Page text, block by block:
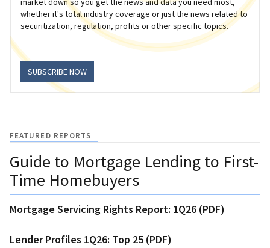
whether it's total industry coverage or just the news related to
securitization, regulation, profits or other specific topics.
SUBSCRIBE NOW
FEATURED REPORTS
Guide to Mortgage Lending to First-
Time Homebuyers
Mortgage Servicing Rights Report: 1Q26 (PDF)
Lender Profiles 1Q26: Top 25 (PDF)